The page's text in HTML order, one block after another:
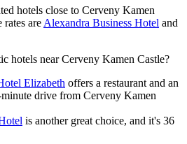
hotels close to Cerveny Kamen
rates are Alexandra Business Hotel and
hotels near Cerveny Kamen Castle?
Elizabeth offers a restaurant and an
drive from Cerveny Kamen
is another great choice, and it's 36